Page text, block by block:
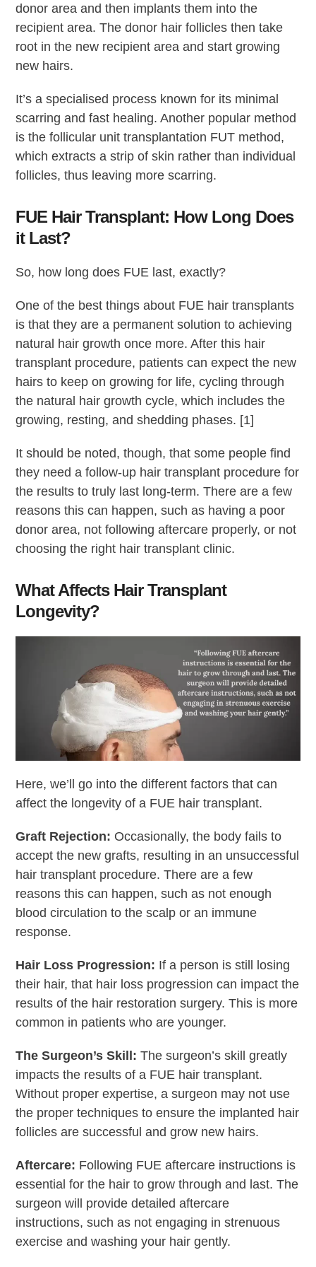
donor area and then implants them into the
recipient area. The donor hair follicles then take
root in the new recipient area and start growing
new hairs.
It’s a specialised process known for its minimal
scarring and fast healing. Another popular method
is the follicular unit transplantation FUT method,
which extracts a strip of skin rather than individual
follicles, thus leaving more scarring.
FUE Hair Transplant: How Long Does
it Last?
So, how long does FUE last, exactly?
One of the best things about FUE hair transplants
is that they are a permanent solution to achieving
natural hair growth once more. After this hair
transplant procedure, patients can expect the new
hairs to keep on growing for life, cycling through
the natural hair growth cycle, which includes the
growing, resting, and shedding phases. [1]
It should be noted, though, that some people find
they need a follow-up hair transplant procedure for
the results to truly last long-term. There are a few
reasons this can happen, such as having a poor
donor area, not following aftercare properly, or not
choosing the right hair transplant clinic.
What Affects Hair Transplant
Longevity?
Here, we’ll go into the different factors that can
affect the longevity of a FUE hair transplant.
Graft Rejection: Occasionally, the body fails to
accept the new grafts, resulting in an unsuccessful
hair transplant procedure. There are a few
reasons this can happen, such as not enough
blood circulation to the scalp or an immune
response.
Hair Loss Progression: If a person is still losing
their hair, that hair loss progression can impact the
results of the hair restoration surgery. This is more
common in patients who are younger.
The Surgeon’s Skill: The surgeon’s skill greatly
impacts the results of a FUE hair transplant.
Without proper expertise, a surgeon may not use
the proper techniques to ensure the implanted hair
follicles are successful and grow new hairs.
Aftercare: Following FUE aftercare instructions is
essential for the hair to grow through and last. The
surgeon will provide detailed aftercare
instructions, such as not engaging in strenuous
exercise and washing your hair gently.